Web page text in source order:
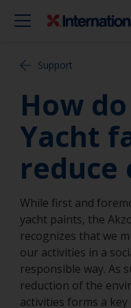
Support
How
Yacht
reduce
While first and
yacht paints, the
recognizes that we
our activities in a
responsible way. As
reduction of the
activities forms a